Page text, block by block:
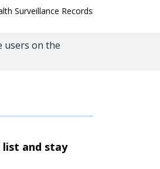
Records | Ransom Cartel
users on the
list and stay